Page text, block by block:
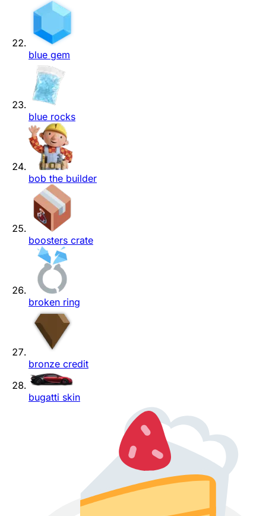
blue gem
blue rocks
bob the builder
boosters crate
broken ring
bronze credit
bugatti skin